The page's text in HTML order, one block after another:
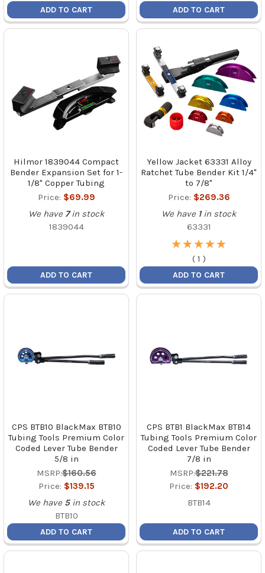
ADD TO CART ADD TO CART
Hilmor 1839044 Compact
Bender Expansion Set for 1-
1/8" Copper Tubing
Price: $69.99
We have 7 in stock
1839044
ADD TO CART
Yellow Jacket 63331 Alloy
Ratchet Tube Bender Kit 1/4"
to 7/8"
Price: $269.36
We have 1 in stock
63331
★
★★
★★
★★
★★
★
( 1 )
ADD TO CART
CPS BTB10 BlackMax BTB10
Tubing Tools Premium Color
Coded Lever Tube Bender
5/8 in
MSRP:$160.56
Price: $139.15
We have 5 in stock
BTB10
ADD TO CART
CPS BTB1 BlackMax BTB14
Tubing Tools Premium Color
Coded Lever Tube Bender
7/8 in
MSRP:$221.78
Price: $192.20
BTB14
ADD TO CART